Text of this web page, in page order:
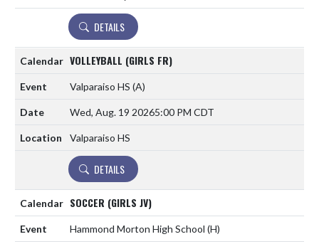
DETAILS
VOLLEYBALL (GIRLS FR)
Valparaiso HS (A)
Wed, Aug. 19 20265:00 PM CDT
Valparaiso HS
DETAILS
SOCCER (GIRLS JV)
Hammond Morton High School (H)